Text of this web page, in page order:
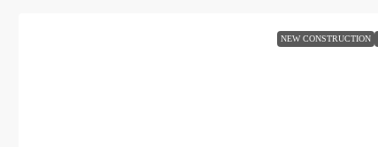
NEW CONSTRUCTION